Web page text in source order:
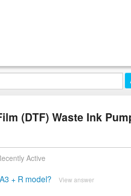
(DTF) Waste Ink
Active
+ R model? View answer